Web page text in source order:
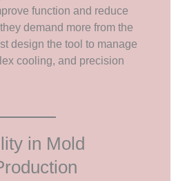
function and reduce
demand more from the
design the tool to manage
cooling, and precision
in Mold